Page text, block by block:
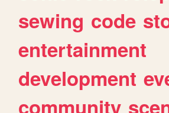
sewing code
entertainment
development
community